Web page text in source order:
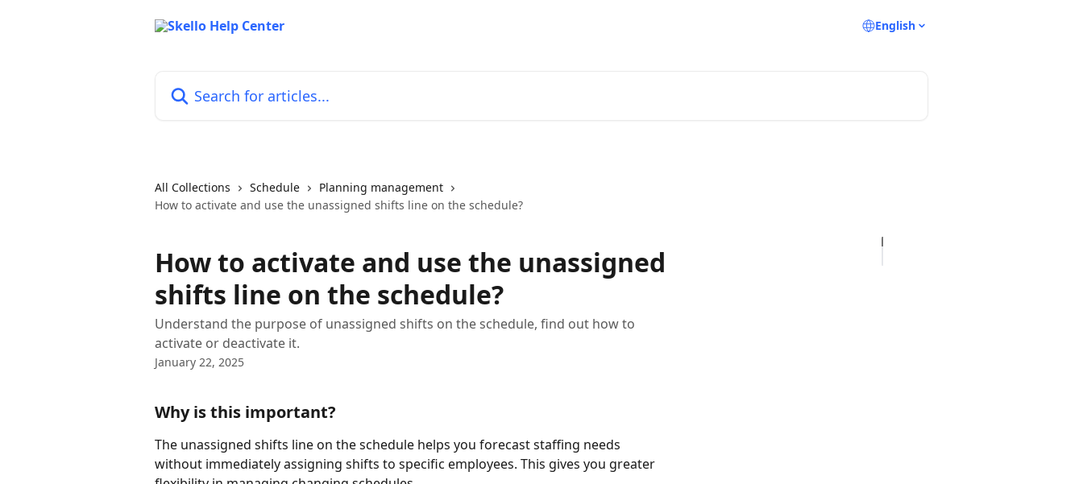
English
All Collections Schedule
Planning management
How to activate and use the unassigned shifts line on the schedule?
How to activate and use the unassigned
shifts line on the schedule?
Understand the purpose of unassigned shifts on the schedule, find out how to
activate or deactivate it.
January 22, 2025
Why is this important?
The unassigned shifts line on the schedule helps you forecast staffing needs
without immediately assigning shifts to specific employees. This gives you greater